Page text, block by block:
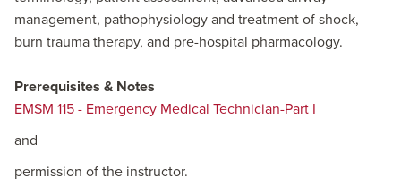
management, pathophysiology and treatment of shock,
burn trauma therapy, and pre-hospital pharmacology.
Prerequisites & Notes
EMSM 115 - Emergency Medical Technician-Part I
and
permission of the instructor.